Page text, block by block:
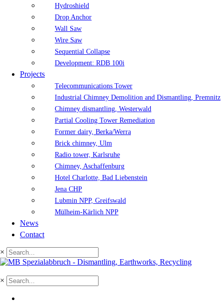
Hydroshield
Drop Anchor
Wall Saw
Wire Saw
Sequential Collapse
Development: RDB 100i
Projects
Telecommunications Tower
Industrial Chimney Demolition and Dismantling, Premnitz
Chimney dismantling, Westerwald
Partial Cooling Tower Remediation
Former dairy, Berka/Werra
Brick chimney, Ulm
Radio tower, Karlsruhe
Chimney, Aschaffenburg
Hotel Charlotte, Bad Liebenstein
Jena CHP
Lubmin NPP, Greifswald
Mülheim-Kärlich NPP
News
Contact
×
×